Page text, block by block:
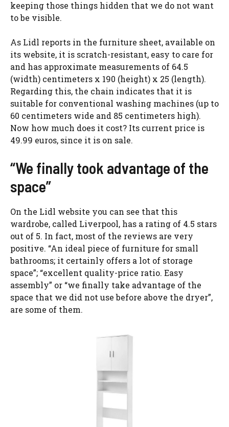
keeping those things hidden that we do not want
to be visible.
As Lidl reports in the furniture sheet, available on
its website, it is scratch-resistant, easy to care for
and has approximate measurements of 64.5
(width) centimeters x 190 (height) x 25 (length).
Regarding this, the chain indicates that it is
suitable for conventional washing machines (up to
60 centimeters wide and 85 centimeters high).
Now how much does it cost? Its current price is
49.99 euros, since it is on sale.
“We finally took advantage of the
space”
On the Lidl website you can see that this
wardrobe, called Liverpool, has a rating of 4.5 stars
out of 5. In fact, most of the reviews are very
positive. “An ideal piece of furniture for small
bathrooms; it certainly offers a lot of storage
space”; “excellent quality-price ratio. Easy
assembly” or “we finally take advantage of the
space that we did not use before above the dryer”,
are some of them.